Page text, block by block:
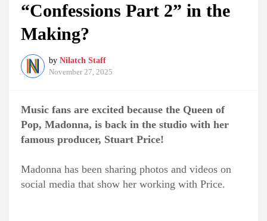
“Confessions Part 2” in the
Making?
by Nilatch Staff
November 27, 2025
Music fans are excited because the Queen of
Pop, Madonna, is back in the studio with her
famous producer, Stuart Price!
Madonna has been sharing photos and videos on
social media that show her working with Price.